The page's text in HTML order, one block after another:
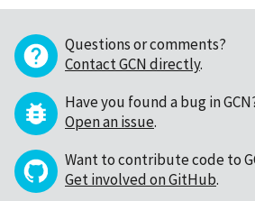
Questions or comments?
Contact GCN directly.
Have you found a bug in
Open an issue.
Want to contribute code to
Get involved on GitHub.